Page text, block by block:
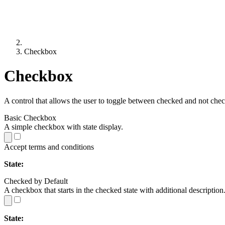
Checkbox
Checkbox
A control that allows the user to toggle between checked and not
Basic Checkbox
A simple checkbox with state display.
Accept terms and conditions
State:
Checked by Default
A checkbox that starts in the checked state with additional description.
State: